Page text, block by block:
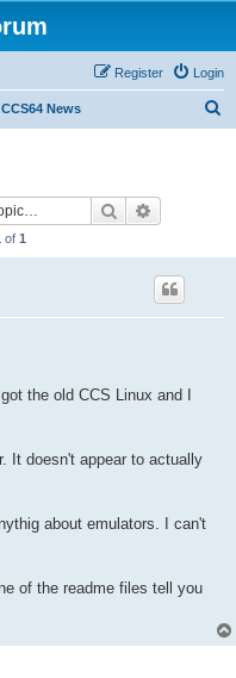
Login
Register
CCS64 News
Search
of 1
the old CCS Linux and I
It doesn't appear to actually
about emulators. I can't
of the readme files tell you